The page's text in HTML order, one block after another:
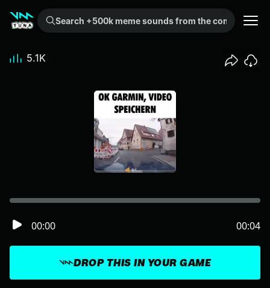
Search +500k meme sounds from the community...
DROP THIS IN YOUR GAME
00:00 00:04
5.1K